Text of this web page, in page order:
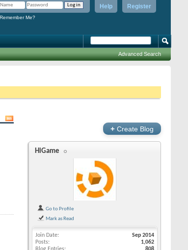
Register
Help
Remember Me?
Advanced Search
+ Create Blog
HiGame
Go to Profile
Mark as Read
Join Date
Sep 2014
Posts
1,062